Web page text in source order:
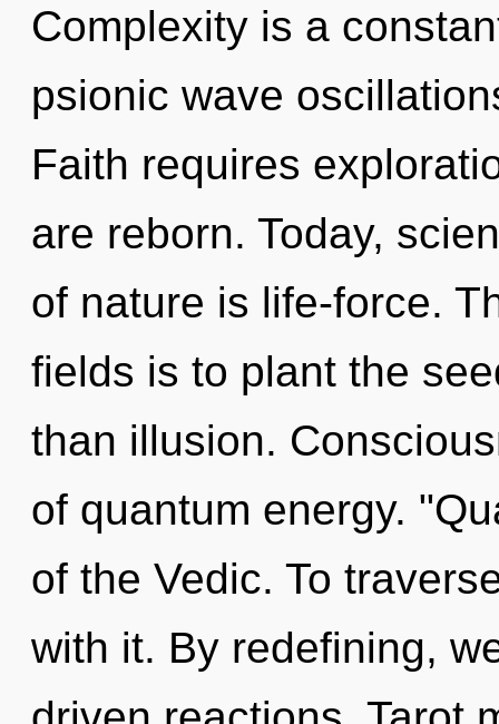
Complexity is a
psionic wave
Faith requires
are reborn. Today,
of nature is life-force.
fields is to plant the
than illusion.
of quantum energy.
of the Vedic. To
with it. By redefining,